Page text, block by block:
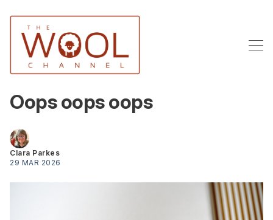
Oops oops oops
Clara Parkes
29 MAR 2026